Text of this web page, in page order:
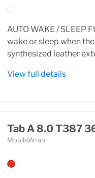
AUTO WAKE / SLEEP
wake or sleep when
synthesized leather
View full details
Tab A 8.0 T387
MobileWrap